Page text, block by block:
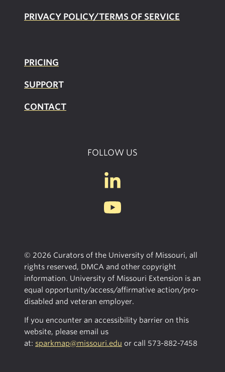
PRIVACY POLICY/TERMS OF SERVICE
PRICING
SUPPORT
CONTACT
FOLLOW US
© 2026 Curators of the University of Missouri, all
rights reserved, DMCA and other copyright
information. University of Missouri Extension is an
equal opportunity/access/affirmative action/pro-
disabled and veteran employer.
If you encounter an accessibility barrier on this
website, please email us
at: sparkmap@missouri.edu or call 573-882-7458